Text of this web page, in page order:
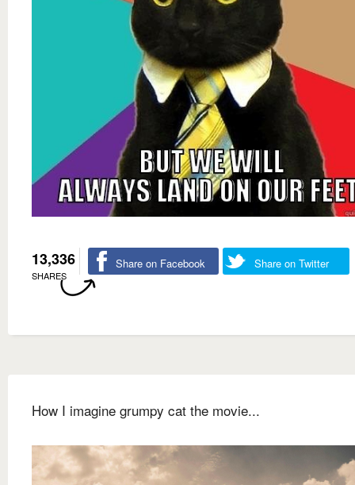
13,336
SHARES
Share on Facebook Share on Twitter
How I imagine grumpy cat the movie...